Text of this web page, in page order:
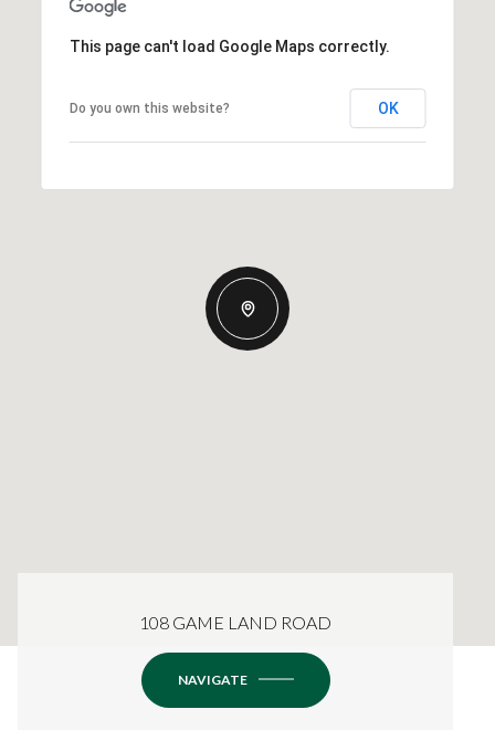
This page can't load Google Maps correctly.
Do you own this website? OK
108 GAME LAND ROAD
NAVIGATE